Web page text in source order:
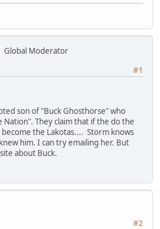
Global Moderator
#1
son of "Buck Ghosthorse" who
They claim that if the do the
the Lakotas.... Storm knows
him. I can try emailing her. But
about Buck.
#2